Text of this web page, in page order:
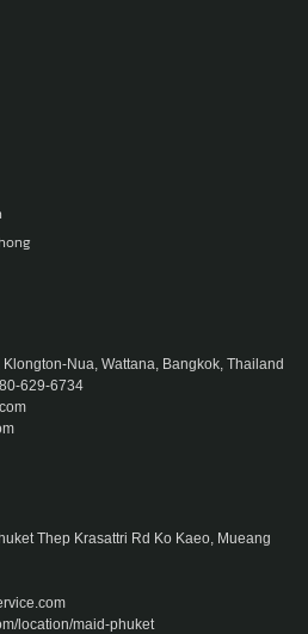
Nua, Wattana, Bangkok, Thailand
629-6734
Thep Krasattri Rd Ko Kaeo, Mueang
location/maid-phuket